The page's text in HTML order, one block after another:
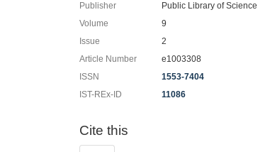
Publisher
Public Library of Science
Volume
9
Issue
2
Article Number
e1003308
ISSN
1553-7404
IST-REx-ID
11086
Cite this